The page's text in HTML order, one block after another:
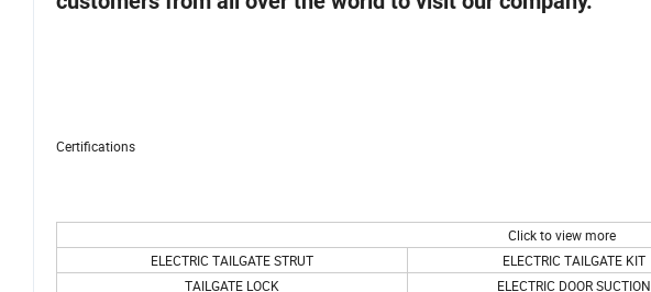
Certifications
Click to view more
ELECTRIC TAILGATE STRUT
ELECTRIC TAILGATE KIT
TAILGATE LOCK
ELECTRIC DOOR SUCTION